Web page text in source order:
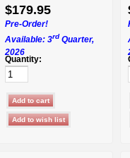
$179.95
Pre-Order!
Available: 3rd Quarter,
2026
Quantity: